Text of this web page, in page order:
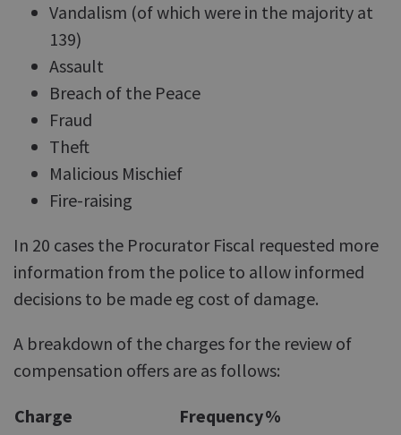
Vandalism (of which were in the majority at
139)
Assault
Breach of the Peace
Fraud
Theft
Malicious Mischief
Fire-raising
In 20 cases the Procurator Fiscal requested more
information from the police to allow informed
decisions to be made eg cost of damage.
A breakdown of the charges for the review of
compensation offers are as follows:
Charge Frequency%